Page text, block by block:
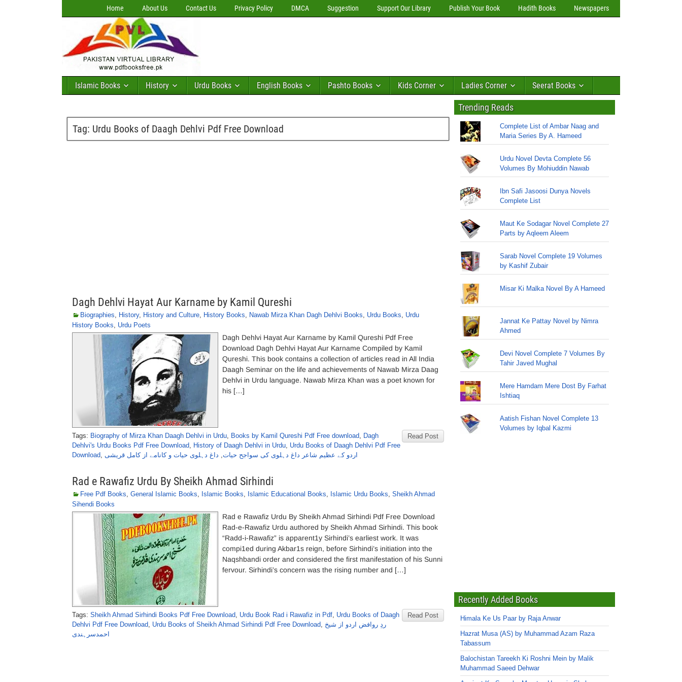
Home About Us Contact Us Privacy Policy DMCA Suggestion Support Our Library Publish Your Book Hadith Books Newspapers
Islamic Books History Urdu Books English Books Pashto Books Kids Corner Ladies Corner Seerat Books
Tag: Urdu Books of Daagh Dehlvi Pdf Free Download
Dagh Dehlvi Hayat Aur Karname by Kamil Qureshi
Biographies, History, History and Culture, History Books, Nawab Mirza Khan Dagh Dehlvi Books, Urdu Books, Urdu
History Books, Urdu Poets
Dagh Dehlvi Hayat Aur Karname by Kamil Qureshi Pdf Free
Download Dagh Dehlvi Hayat Aur Karname Compiled by Kamil
Qureshi. This book contains a collection of articles read in All India
Daagh Seminar on the life and achievements of Nawab Mirza Daag
Dehlvi in Urdu language. Nawab Mirza Khan was a poet known for
his […]
Read Post
Tags: Biography of Mirza Khan Daagh Dehlvi in Urdu, Books by Kamil Qureshi Pdf Free download, Dagh
Dehlvi's Urdu Books Pdf Free Download, History of Daagh Dehlvi in Urdu, Urdu Books of Daagh Dehlvi Pdf Free
Download, اردو کے عظیم شاعر داغ دہلوی کی سواجح حیات, داغ دہلوی حیات و کانامے از کامل قریشی
Rad e Rawafiz Urdu By Sheikh Ahmad Sirhindi
Free Pdf Books, General Islamic Books, Islamic Books, Islamic Educational Books, Islamic Urdu Books, Sheikh Ahmad
Sihendi Books
Rad e Rawafiz Urdu By Sheikh Ahmad Sirhindi Pdf Free Download
Rad-e-Rawafiz Urdu authored by Sheikh Ahmad Sirhindi. This book
“Radd-i-Rawafiz” is apparent1y Sirhindi’s earliest work. It was
compi1ed during Akbar1s reign, before Sirhindi’s initiation into the
Naqshbandi order and considered the first manifestation of his Sunni
fervour. Sirhindi’s concern was the rising number and […]
Read Post
Tags: Sheikh Ahmad Sirhindi Books Pdf Free Download, Urdu Book Rad i Rawafiz in Pdf, Urdu Books of Daagh
Dehlvi Pdf Free Download, Urdu Books of Sheikh Ahmad Sirhindi Pdf Free Download, ردِ روافض اردو از شیخ
احمدسرہندی
Trending Reads
Complete List of Ambar Naag and
Maria Series By A. Hameed
Urdu Novel Devta Complete 56
Volumes By Mohiuddin Nawab
Ibn Safi Jasoosi Dunya Novels
Complete List
Maut Ke Sodagar Novel Complete 27
Parts by Aqleem Aleem
Sarab Novel Complete 19 Volumes
by Kashif Zubair
Misar Ki Malka Novel By A Hameed
Jannat Ke Pattay Novel by Nimra
Ahmed
Devi Novel Complete 7 Volumes By
Tahir Javed Mughal
Mere Hamdam Mere Dost By Farhat
Ishtiaq
Aatish Fishan Novel Complete 13
Volumes by Iqbal Kazmi
Recently Added Books
Himala Ke Us Paar by Raja Anwar
Hazrat Musa (AS) by Muhammad Azam Raza
Tabassum
Balochistan Tareekh Ki Roshni Mein by Malik
Muhammad Saeed Dehwar